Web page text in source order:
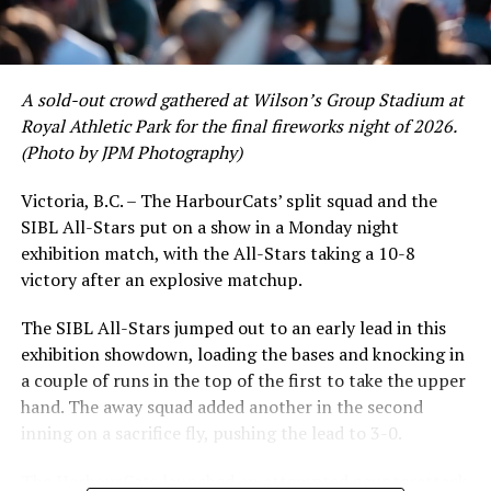
While Victoria showed off a handful of stars at the plate,
the real power spot of the team was on the mound. A
lethal starting rotation all around was highlighted by
who would not only both be named All-Stars, but also
break the HarbourCats single-season strikeout record.
Arnett’s 66 K’s on the season and Rico’s 64 put them at
first and second respectively on the WCL leaderboard
this year.
A sold-out crowd gathered at Wilson’s Group Stadium at
Royal Athletic Park for the final fireworks night of 2026.
(Photo by JPM Photography)
Victoria, B.C. – The HarbourCats’ split squad and the
SIBL All-Stars put on a show in a Monday night
exhibition match, with the All-Stars taking a 10-8
victory after an explosive matchup.
The SIBL All-Stars jumped out to an early lead in this
exhibition showdown, loading the bases and knocking in
a couple of runs in the top of the first to take the upper
hand. The away squad added another in the second
inning on a sacrifice fly, pushing the lead to 3-0.